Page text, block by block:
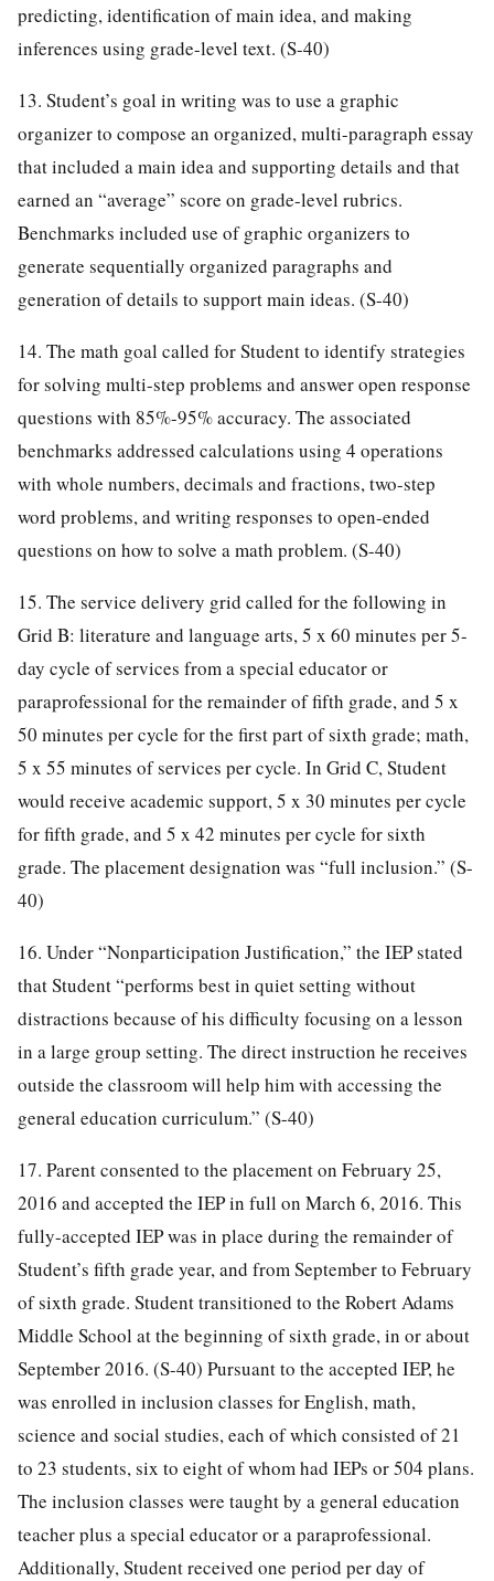
predicting, identification of main idea, and making
inferences using grade-level text. (S-40)
13. Student’s goal in writing was to use a graphic
organizer to compose an organized, multi-paragraph essay
that included a main idea and supporting details and that
earned an “average” score on grade-level rubrics.
Benchmarks included use of graphic organizers to
generate sequentially organized paragraphs and
generation of details to support main ideas. (S-40)
14. The math goal called for Student to identify strategies
for solving multi-step problems and answer open response
questions with 85%-95% accuracy. The associated
benchmarks addressed calculations using 4 operations
with whole numbers, decimals and fractions, two-step
word problems, and writing responses to open-ended
questions on how to solve a math problem. (S-40)
15. The service delivery grid called for the following in
Grid B: literature and language arts, 5 x 60 minutes per 5-
day cycle of services from a special educator or
paraprofessional for the remainder of fifth grade, and 5 x
50 minutes per cycle for the first part of sixth grade; math,
5 x 55 minutes of services per cycle. In Grid C, Student
would receive academic support, 5 x 30 minutes per cycle
for fifth grade, and 5 x 42 minutes per cycle for sixth
grade. The placement designation was “full inclusion.” (S-
40)
16. Under “Nonparticipation Justification,” the IEP stated
that Student “performs best in quiet setting without
distractions because of his difficulty focusing on a lesson
in a large group setting. The direct instruction he receives
outside the classroom will help him with accessing the
general education curriculum.” (S-40)
17. Parent consented to the placement on February 25,
2016 and accepted the IEP in full on March 6, 2016. This
fully-accepted IEP was in place during the remainder of
Student’s fifth grade year, and from September to February
of sixth grade. Student transitioned to the Robert Adams
Middle School at the beginning of sixth grade, in or about
September 2016. (S-40) Pursuant to the accepted IEP, he
was enrolled in inclusion classes for English, math,
science and social studies, each of which consisted of 21
to 23 students, six to eight of whom had IEPs or 504 plans.
The inclusion classes were taught by a general education
teacher plus a special educator or a paraprofessional.
Additionally, Student received one period per day of